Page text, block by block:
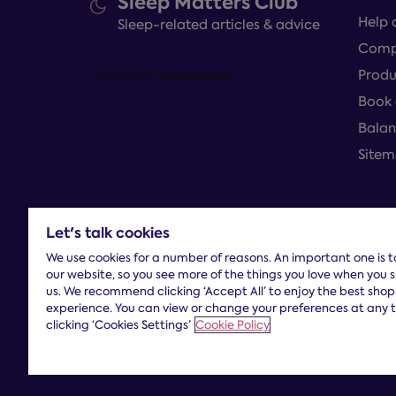
Sleep-related articles & advice
Help
Book
Dreams Limited is registered in England and Wales
Let's talk cookies
We use cookies for a number of reasons. An important one is
our website, so you see more of the things you love when you
us. We recommend clicking ‘Accept All’ to enjoy the best
experience. You can view or change your preferences at any
clicking ‘Cookies Settings’ Cookie Policy